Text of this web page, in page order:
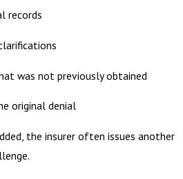
records
was not previously obtained
original denial
the insurer often issues another